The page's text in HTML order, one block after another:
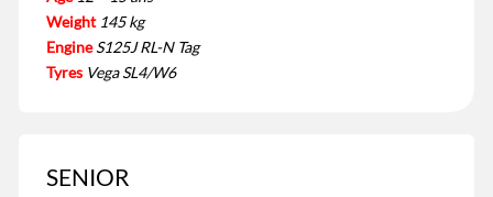
Weight 145 kg
Engine S125J RL-N Tag
Tyres Vega SL4/W6
SENIOR